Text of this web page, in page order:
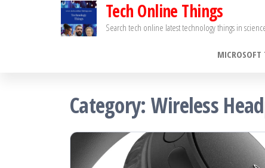
Tech Online Things
Search tech online latest technology things in
MICROSOFT
Category: Wireless